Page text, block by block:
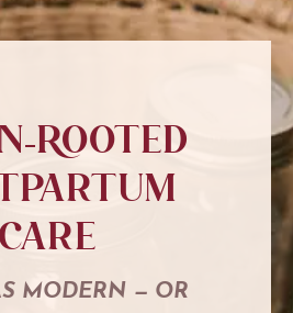
Rooted
Care
MODERN — OR